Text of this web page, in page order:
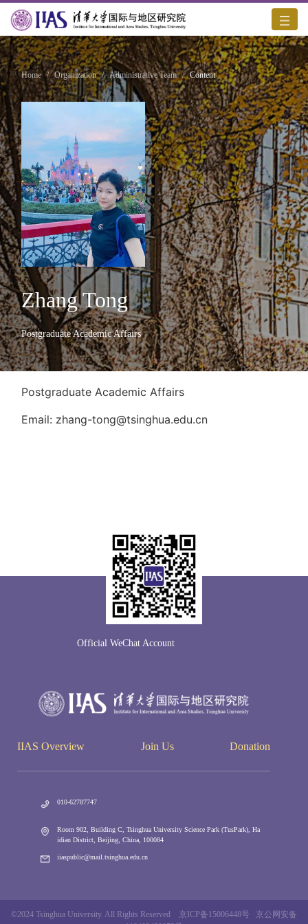
Home / Organization / Administrative Team / Content
Zhang Tong
Postgraduate Academic Affairs
Postgraduate Academic Affairs
Email: zhang-tong@tsinghua.edu.cn
Official WeChat Account
IIAS Overview Join Us Donation
010-62787747
Room 902, Building C, Tsinghua University Science Park (TusPark), Ha
idian District, Beijing, China, 100084
iiaspublic@mail.tsinghua.edu.cn
©2024 Tsinghua University. All Rights Reserved 京ICP备15006448号 京公网安备